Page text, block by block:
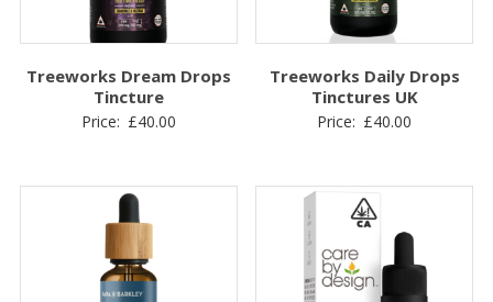
Treeworks Dream Drops
Tincture
Price: £40.00
Treeworks Daily Drops
Tinctures UK
Price: £40.00